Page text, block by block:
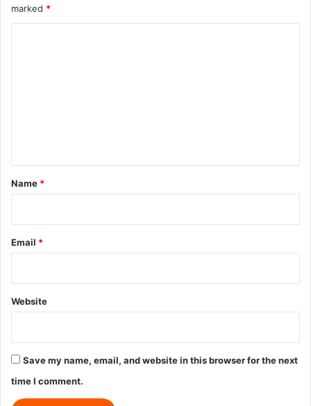
marked *
*
Name *
Email *
Website
Save my name, email, and website in this browser for the next
time I comment.